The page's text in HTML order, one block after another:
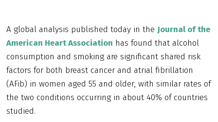
A global analysis published today in the Journal of the
American Heart Association has found that alcohol
consumption and smoking are significant shared risk
factors for both breast cancer and atrial fibrillation
(AFib) in women aged 55 and older, with similar rates of
the two conditions occurring in about 40% of countries
studied.